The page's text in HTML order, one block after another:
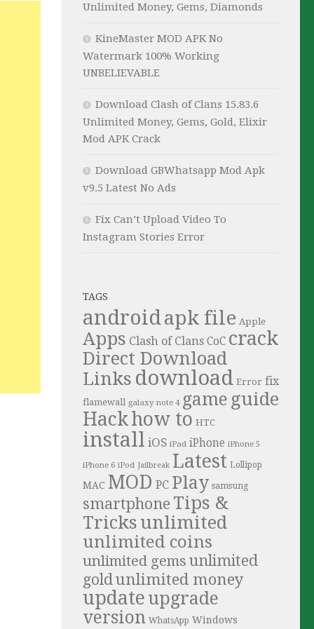
Unlimited Money, Gems, Diamonds
KineMaster MOD APK No
Watermark 100% Working
UNBELIEVABLE
Download Clash of Clans 15.83.6
Unlimited Money, Gems, Gold, Elixir
Mod APK Crack
Download GBWhatsapp Mod Apk
v9.5 Latest No Ads
Fix Can’t Upload Video To
Instagram Stories Error
TAGS
androidapk file Apple
Apps Clash of Clans CoC crack
Direct Download
Links download Error fix
flamewall galaxy note 4 game guide
Hackhow to HTC
install iOS iPad iPhone iPhone 5
iPhone 6 iPod Jailbreak Latest Lollipop
MAC MOD PC Play samsung
smartphone Tips &
Tricks unlimited
unlimited coins
unlimited gems unlimited
goldunlimited money
update upgrade
version WhatsApp Windows